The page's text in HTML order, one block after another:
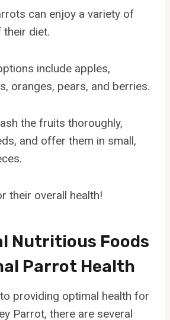
can enjoy a variety of
diet.
include apples,
oranges, pears, and berries.
the fruits thoroughly,
and offer them in small,
their overall health!
Nutritious Foods
Parrot Health
providing optimal health for
Parrot, there are several